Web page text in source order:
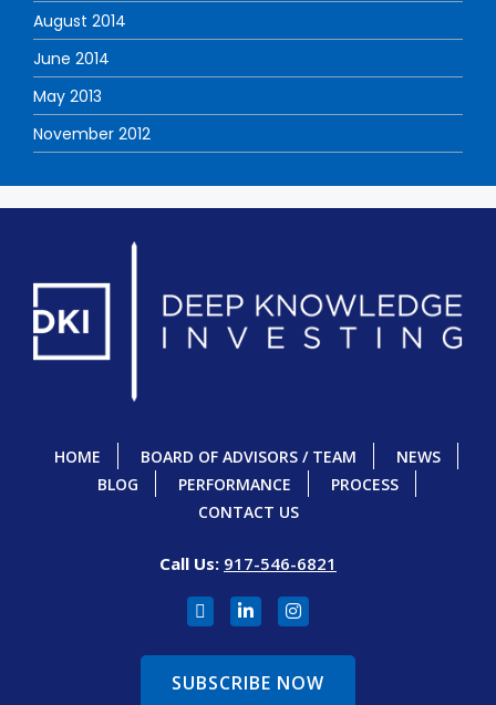
August 2014
June 2014
May 2013
November 2012
HOME BOARD OF ADVISORS / TEAM
NEWS
BLOG
PERFORMANCE
PROCESS
CONTACT US
Call Us: 917-546-6821
SUBSCRIBE NOW